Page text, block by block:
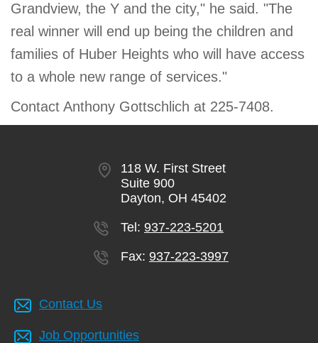
Grandview, the Y and the city," he said. "The
real winner will end up being the children and
families of Huber Heights who will have access
to a whole new range of services."
Contact Anthony Gottschlich at 225-7408.
118 W. First Street
Suite 900
Dayton, OH 45402
Tel: 937-223-5201
Fax: 937-223-3997
Contact Us
Job Opportunities